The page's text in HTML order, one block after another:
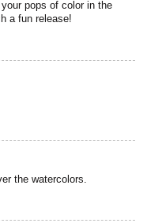
pops of color in the
a fun release!
the watercolors.